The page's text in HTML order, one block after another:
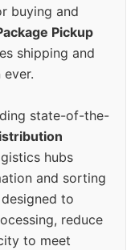
buying and
Pickup
shipping and
state-of-the-
hubs
and sorting
to
reduce
to meet